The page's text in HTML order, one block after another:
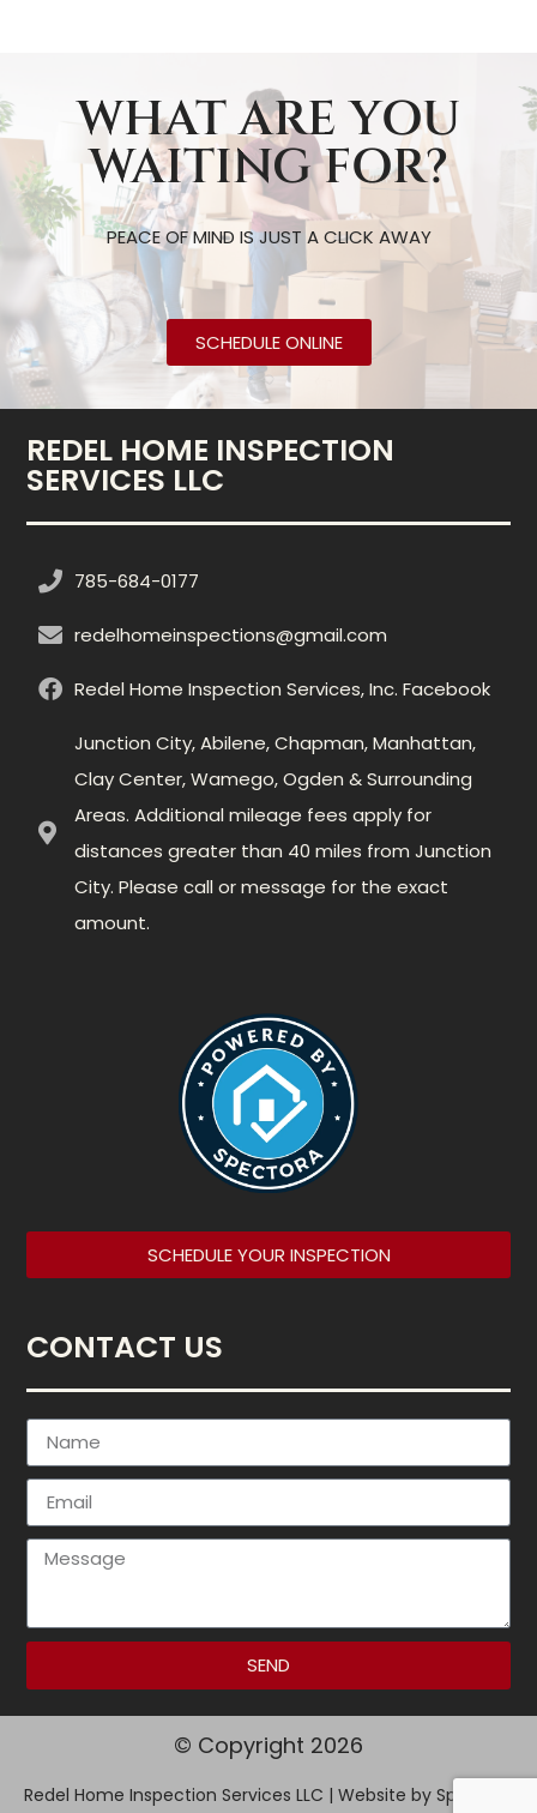
WHAT ARE YOU
WAITING FOR?
PEACE OF MIND IS JUST A CLICK AWAY
SCHEDULE ONLINE
REDEL HOME INSPECTION
SERVICES LLC
785-684-0177
redelhomeinspections@gmail.com
Redel Home Inspection Services, Inc. Facebook
Junction City, Abilene, Chapman, Manhattan,
Clay Center, Wamego, Ogden & Surrounding
Areas. Additional mileage fees apply for
distances greater than 40 miles from Junction
City. Please call or message for the exact
amount.
SCHEDULE YOUR INSPECTION
CONTACT US
SEND
© Copyright 2026
Redel Home Inspection Services LLC | Website by Spectora